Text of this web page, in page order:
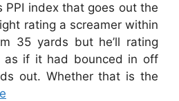
PPI index that goes out the
rating a screamer within
35 yards but he’ll rating
as if it had bounced in off
out. Whether that is the